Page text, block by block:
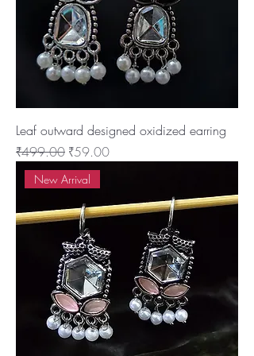
Leaf outward designed oxidized earring
Regular Price
₹499.00 Sale Price
₹59.00
New Arrival